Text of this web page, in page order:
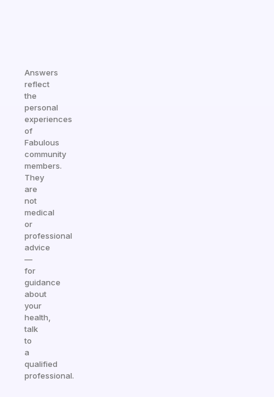
Answers
reflect
the
personal
experiences
of
Fabulous
community
members.
They
are
not
medical
or
professional
advice
—
for
guidance
about
your
health,
talk
to
a
qualified
professional.